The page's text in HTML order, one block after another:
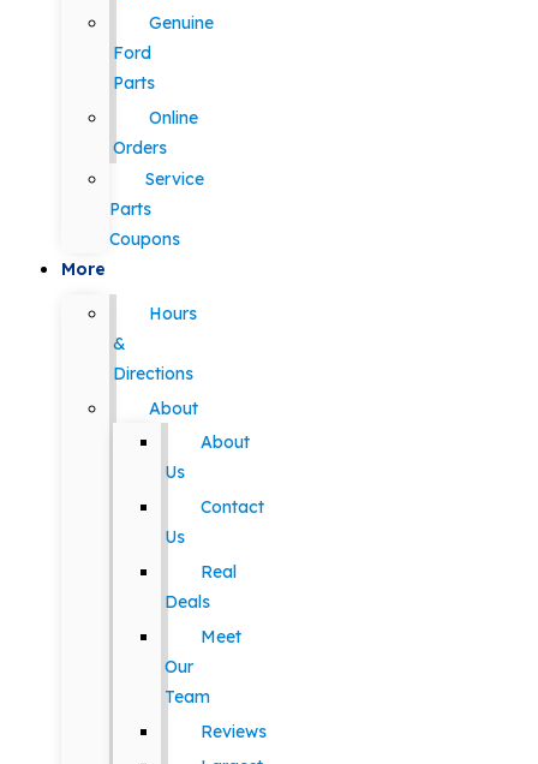
Genuine
Ford
Parts
Online
Orders
Service
Parts
Coupons
More
Hours
&
Directions
About
About
Us
Contact
Us
Real
Deals
Meet
Our
Team
Reviews